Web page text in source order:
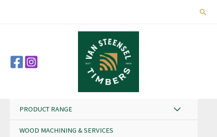
PRODUCT RANGE
WOOD MACHINING & SERVICES